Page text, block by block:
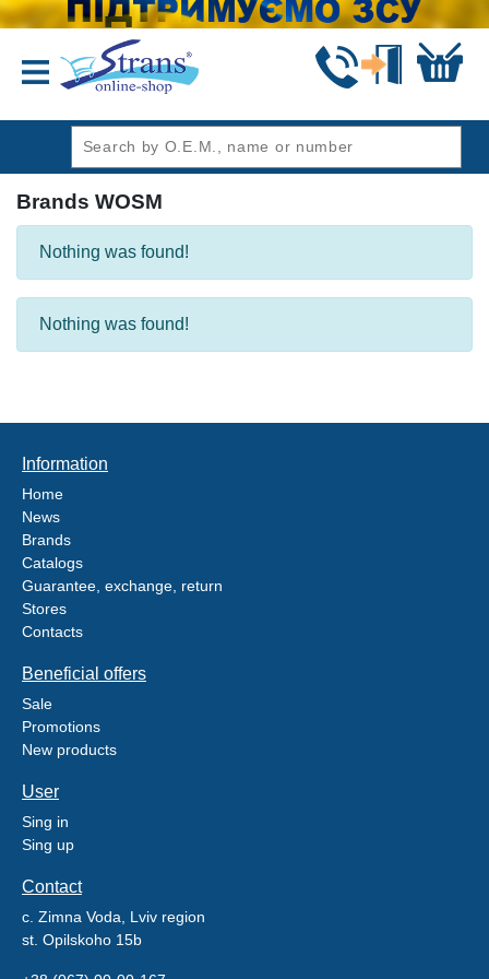
Brands WOSM
Nothing was found!
Nothing was found!
Information
Home
News
Brands
Catalogs
Guarantee, exchange, return
Stores
Contacts
Beneficial offers
Sale
Promotions
New products
User
Sing in
Sing up
Contact
c. Zimna Voda, Lviv region
st. Opilskoho 15b